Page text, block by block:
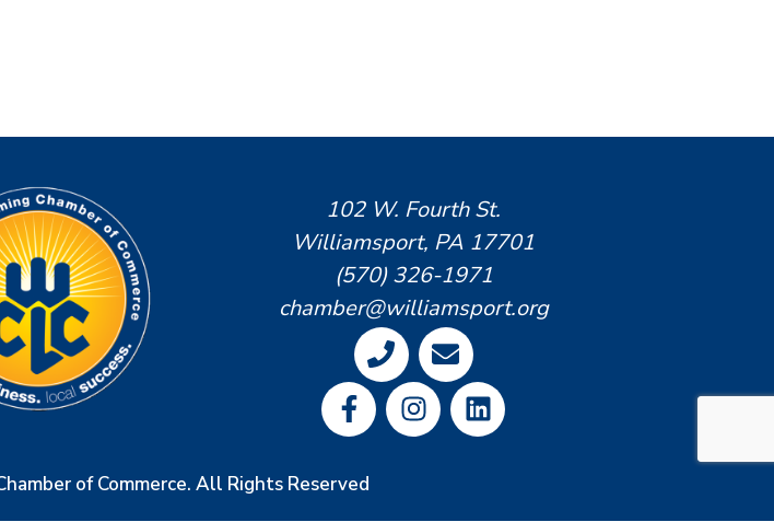
102 W. Fourth St.
Williamsport, PA 17701
(570) 326-1971
chamber@williamsport.org
of Commerce. All Rights Reserved